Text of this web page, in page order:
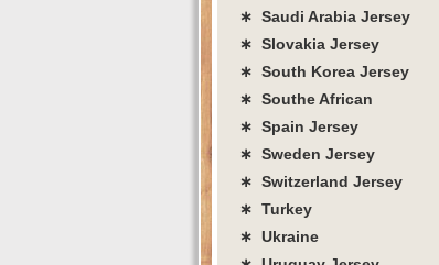
∗ Saudi Arabia Jersey
∗ Slovakia Jersey
∗ South Korea Jersey
∗ Southe African
∗ Spain Jersey
∗ Sweden Jersey
∗ Switzerland Jersey
∗ Turkey
∗ Ukraine